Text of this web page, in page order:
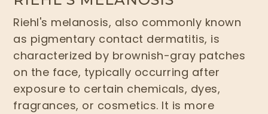
Riehl's melanosis, also commonly known
as pigmentary contact dermatitis, is
characterized by brownish-gray patches
on the face, typically occurring after
exposure to certain chemicals, dyes,
fragrances, or cosmetics. It is more